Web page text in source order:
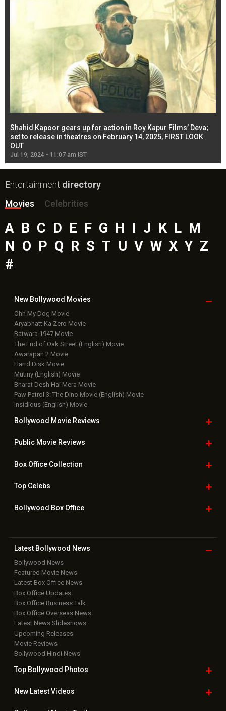
Shahid Kapoor gears up for action in Roy Kapur Films’ Deva;
set to release in theatres on February 14, 2025, FIRST LOOK
OUT
Jul 19, 2024 - 11:07 am IST
Entertainment directory
Movies
Celebrities
A B C D E F G H J K L M
N
O P Q R S T U V W X Y Z
#
New Bollywood Movies
Ohh My Dog Movie
Aryabhatt Ka Zero Movie
Batwara 1947 Movie
The End of Oak Street (English) Movie
Awarapan 2 Movie
Harrd Disk Movie
Mutiny (English) Movie
Bharat Desh Hai Mera Movie
Paw Patrol 3: The Dino Movie (English) Movie
Insidious (English) Movie
Bollywood Movie Reviews
Public Movie Reviews
Box OfficeCollection
TopCelebs
Bollywood Box Office
Latest Bollywood News
Bollywood News
Featured Movie News
Latest Box Office News
Box Office Updates
Box Office Business Talk
Box Office Overseas News
Latest News Slideshows
Upcoming Releases
Movie Reviews
Bollywood Hindi News
Top Bollywood Photos
New LatestVideos